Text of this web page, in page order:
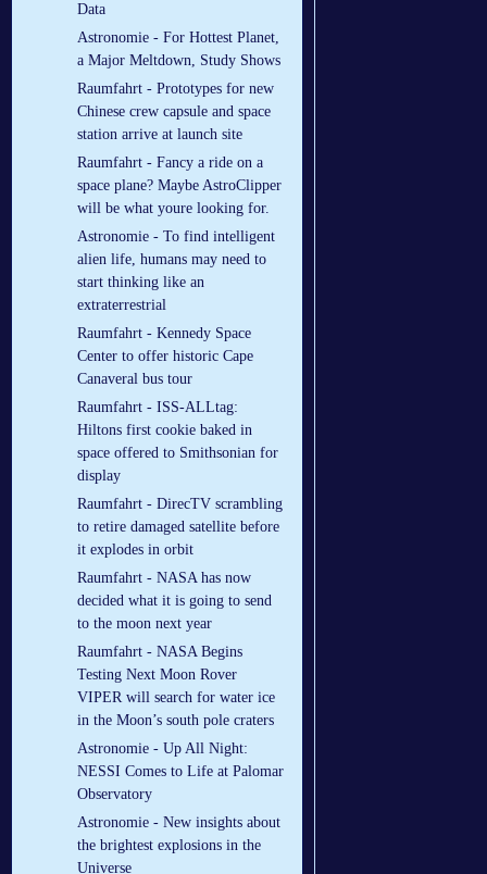
Data
Astronomie - For Hottest Planet,
a Major Meltdown, Study Shows
Raumfahrt - Prototypes for new
Chinese crew capsule and space
station arrive at launch site
Raumfahrt - Fancy a ride on a
space plane? Maybe AstroClipper
will be what youre looking for.
Astronomie - To find intelligent
alien life, humans may need to
start thinking like an
extraterrestrial
Raumfahrt - Kennedy Space
Center to offer historic Cape
Canaveral bus tour
Raumfahrt - ISS-ALLtag:
Hiltons first cookie baked in
space offered to Smithsonian for
display
Raumfahrt - DirecTV scrambling
to retire damaged satellite before
it explodes in orbit
Raumfahrt - NASA has now
decided what it is going to send
to the moon next year
Raumfahrt - NASA Begins
Testing Next Moon Rover
VIPER will search for water ice
in the Moon’s south pole craters
Astronomie - Up All Night:
NESSI Comes to Life at Palomar
Observatory
Astronomie - New insights about
the brightest explosions in the
Universe